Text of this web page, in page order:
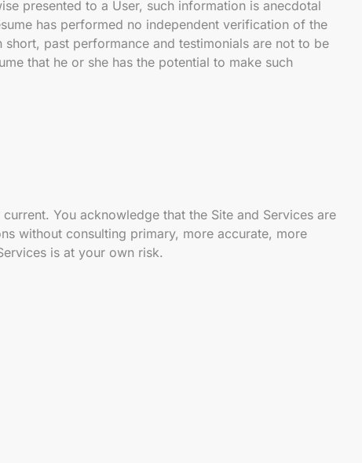
presented to a User, such information is anecdotal
has performed no independent verification of the
past performance and testimonials are not to be
that he or she has the potential to make such
You acknowledge that the Site and Services are
without consulting primary, more accurate, more
is at your own risk.